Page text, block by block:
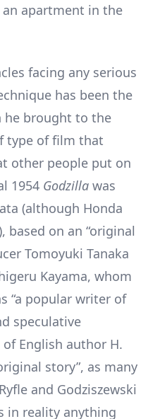
apartment in the
facing any serious
has been the
he brought to the
type of film that
other people put on
1954 Godzilla was
(although Honda
based on an “original
Tomoyuki Tanaka
Kayama, whom
“a popular writer of
speculative
English author H.
story”, as many
and Godziszewski
in reality anything